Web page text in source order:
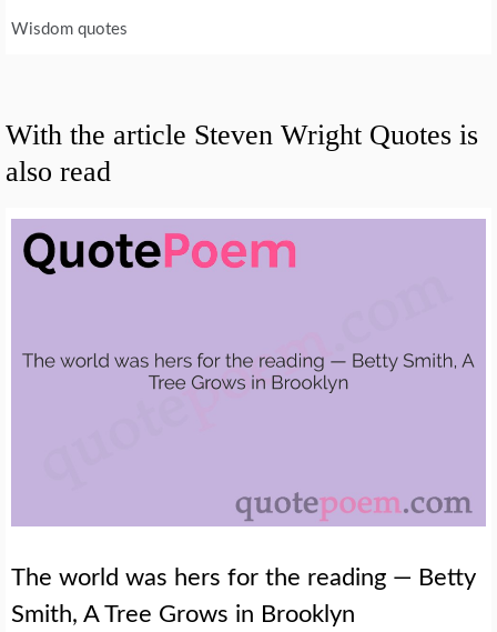
Wisdom quotes
With the article Steven Wright Quotes is
also read
The world was hers for the reading — Betty
Smith, A Tree Grows in Brooklyn